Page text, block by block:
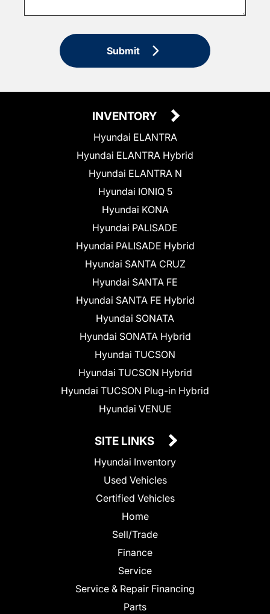
Submit
INVENTORY
Hyundai ELANTRA
Hyundai ELANTRA Hybrid
Hyundai ELANTRA N
Hyundai IONIQ 5
Hyundai KONA
Hyundai PALISADE
Hyundai PALISADE Hybrid
Hyundai SANTA CRUZ
Hyundai SANTA FE
Hyundai SANTA FE Hybrid
Hyundai SONATA
Hyundai SONATA Hybrid
Hyundai TUCSON
Hyundai TUCSON Hybrid
Hyundai TUCSON Plug-in Hybrid
Hyundai VENUE
SITE LINKS
Hyundai Inventory
Used Vehicles
Certified Vehicles
Home
Sell/Trade
Finance
Service
Service & Repair Financing
Parts